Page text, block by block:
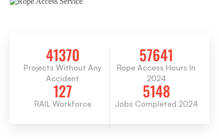
41370
Projects Without Any
Accident
57641
Rope Access Hours In
2024
127
RAIL Workforce
5148
Jobs Completed 2024